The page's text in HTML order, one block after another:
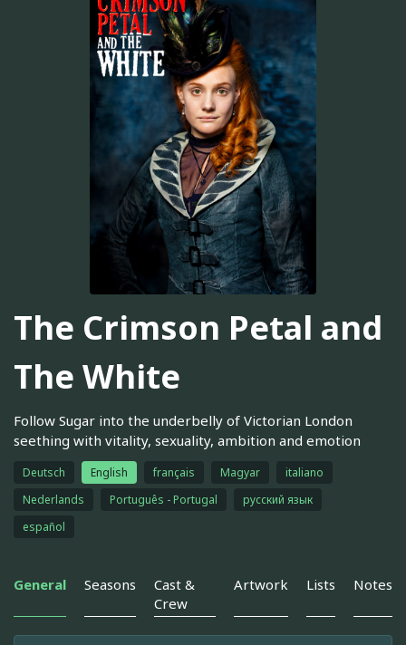
The Crimson Petal and
The White
Follow Sugar into the underbelly of Victorian London
seething with vitality, sexuality, ambition and emotion
Deutsch English français Magyar
italiano
Nederlands
Português - Portugal
русский язык
español
General Seasons
Cast &
Crew
Artwork Lists Notes